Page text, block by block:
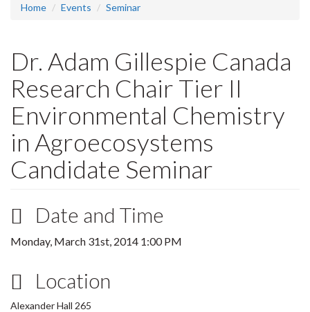
Home Events Seminar
Dr. Adam Gillespie Canada
Research Chair Tier II
Environmental Chemistry
in Agroecosystems
Candidate Seminar
Date and Time
Monday, March 31st, 2014 1:00 PM
Location
Alexander Hall 265